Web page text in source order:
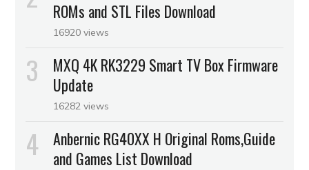
ROMs and STL Files Download
16920 views
MXQ 4K RK3229 Smart TV Box Firmware
Update
16282 views
Anbernic RG40XX H Original Roms,Guide
and Games List Download